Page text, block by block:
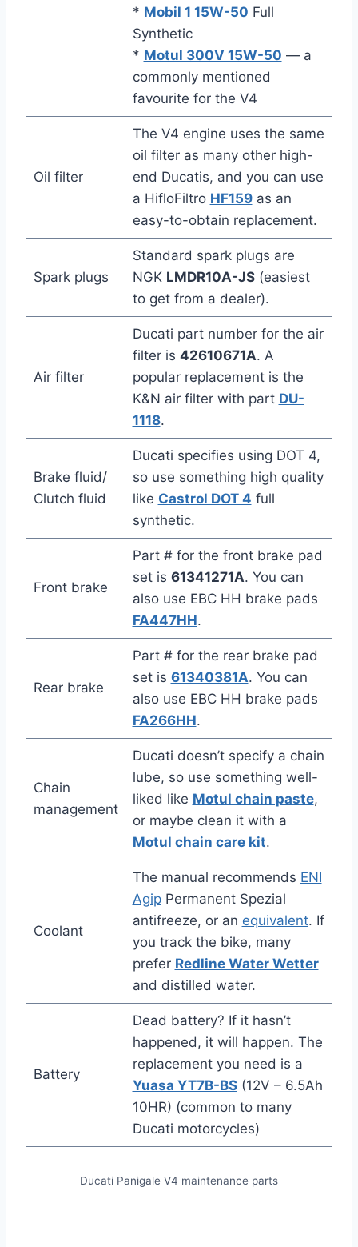
* Mobil 1 15W-50 Full
Synthetic
* Motul 300V 15W-50 — a
commonly mentioned
favourite for the V4
Oil filter
The V4 engine uses the same
oil filter as many other high-
end Ducatis, and you can use
a HifloFiltro HF159as an
easy-to-obtain replacement.
Spark plugs
Standard spark plugs are
NGK LMDR10A-JS(easiest
to get from a dealer).
Air filter
Ducati part number for the air
filter is 42610671A. A
popular replacement is the
K&N air filter with part DU-
1118.
Brake fluid/
Clutch fluid
Ducati specifies using DOT 4,
so use something high quality
like Castrol DOT 4 full
synthetic.
Front brake
Part # for the front brake pad
set is 61341271A. You can
also use EBC HH brake pads
FA447HH.
Rear brake
Part # for the rear brake pad
set is 61340381A. You can
also use EBC HH brake pads
FA266HH.
Chain
management
Ducati doesn’t specify a chain
lube, so use something well-
liked like Motul chain paste,
or maybe clean it with a
Motul chain care kit.
Coolant
The manual recommends ENI
AgipPermanent Spezial
antifreeze, or an equivalent. If
you track the bike, many
prefer Redline Water Wetter
and distilled water.
Battery
Dead battery? If it hasn’t
happened, it will happen. The
replacement you need is a
Yuasa YT7B-BS(12V – 6.5Ah
10HR) (common to many
Ducati motorcycles)
Ducati Panigale V4 maintenance parts